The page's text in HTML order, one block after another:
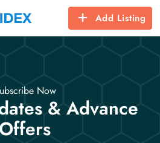
Add Listing
Now
& Advance
Offers